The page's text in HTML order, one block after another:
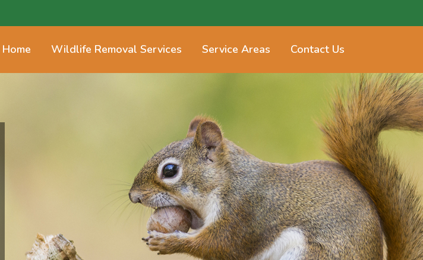
Home Wildlife Removal Services Service Areas Contact Us